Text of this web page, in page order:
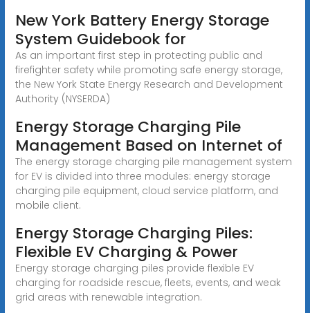
New York Battery Energy Storage
System Guidebook for
As an important first step in protecting public and
firefighter safety while promoting safe energy storage,
the New York State Energy Research and Development
Authority (NYSERDA)
Energy Storage Charging Pile
Management Based on Internet of
The energy storage charging pile management system
for EV is divided into three modules: energy storage
charging pile equipment, cloud service platform, and
mobile client.
Energy Storage Charging Piles:
Flexible EV Charging & Power
Energy storage charging piles provide flexible EV
charging for roadside rescue, fleets, events, and weak
grid areas with renewable integration.